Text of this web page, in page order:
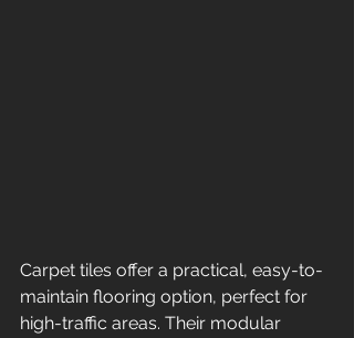
Carpet tiles offer a practical, easy-to-
maintain flooring option, perfect for
high-traffic areas. Their modular